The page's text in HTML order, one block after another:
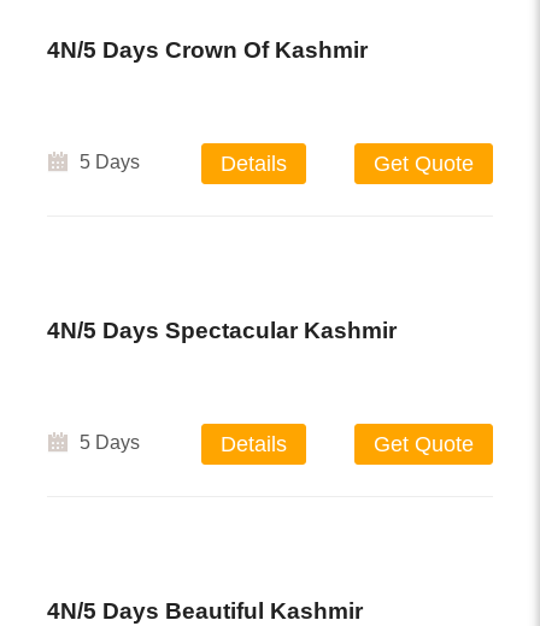
4N/5 Days Crown Of Kashmir
5 Days Details Get Quote
4N/5 Days Spectacular Kashmir
5 Days Details Get Quote
4N/5 Days Beautiful Kashmir